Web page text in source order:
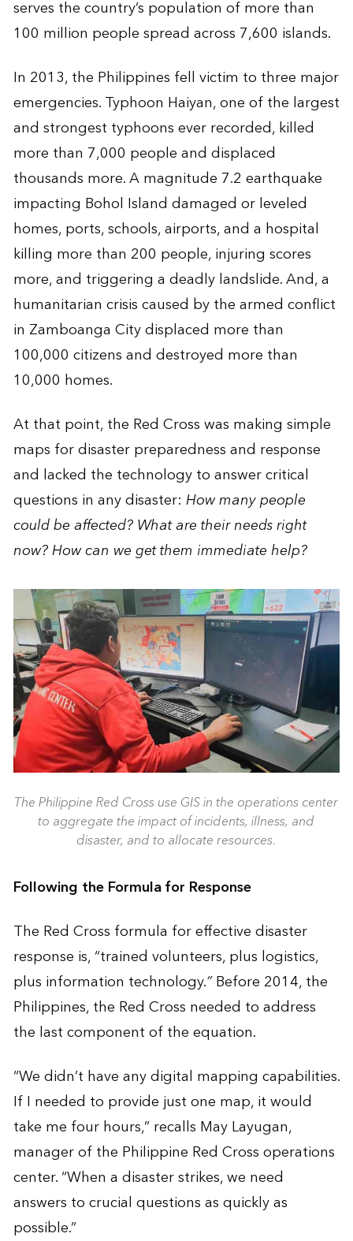
serves the country’s population of more than
100 million people spread across 7,600 islands.
In 2013, the Philippines fell victim to three major
emergencies. Typhoon Haiyan, one of the largest
and strongest typhoons ever recorded, killed
more than 7,000 people and displaced
thousands more. A magnitude 7.2 earthquake
impacting Bohol Island damaged or leveled
homes, ports, schools, airports, and a hospital
killing more than 200 people, injuring scores
more, and triggering a deadly landslide. And, a
humanitarian crisis caused by the armed conflict
in Zamboanga City displaced more than
100,000 citizens and destroyed more than
10,000 homes.
At that point, the Red Cross was making simple
maps for disaster preparedness and response
and lacked the technology to answer critical
questions in any disaster: How many people
could be affected? What are their needs right
now? How can we get them immediate help?
The Philippine Red Cross use GIS in the operations center
to aggregate the impact of incidents, illness, and
disaster, and to allocate resources.
Following the Formula for Response
The Red Cross formula for effective disaster
response is, “trained volunteers, plus logistics,
plus information technology.”Before 2014, the
Philippines, the Red Cross needed to address
the last component of the equation.
“We didn’t have any digital mapping capabilities.
If I needed to provide just one map, it would
take me four hours,” recalls May Layugan,
manager of the Philippine Red Cross operations
center. “When a disaster strikes, we need
answers to crucial questions as quickly as
possible.”